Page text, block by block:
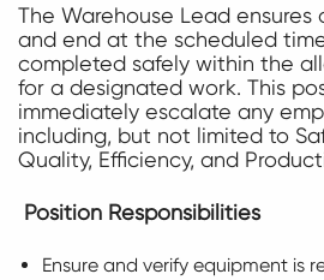
The Warehouse Lead
and end at the scheduled
completed safely within the
for a designated work. This
immediately escalate any
including, but not limited to
Quality, Efficiency, and
Position Responsibilities
Ensure and verify equipment is